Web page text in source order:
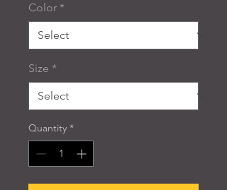
Color *
Size *
Quantity *